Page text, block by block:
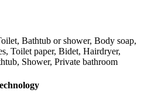
Bathtub or shower, Body soap,
Toilet paper, Bidet, Hairdryer,
Shower, Private bathroom